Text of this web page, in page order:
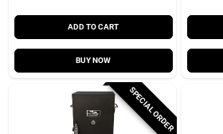
ADD TO CART
BUY NOW
SPECIAL ORDER